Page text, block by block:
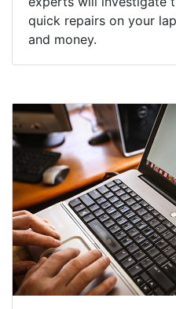
quick repairs on your
and money.